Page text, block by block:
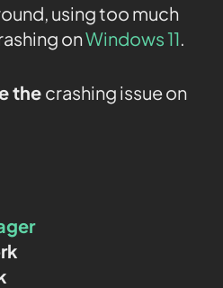
using too much
onWindows 11.
thecrashing issue on